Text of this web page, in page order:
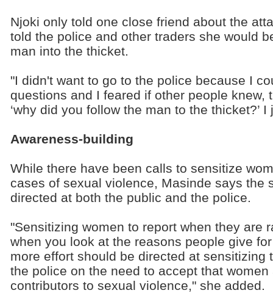
Njoki only told one close friend about the
told the police and other traders she would
man into the thicket.
"I didn't want to go to the police because I
questions and I feared if other people knew,
‘why did you follow the man to the thicket?’
Awareness-building
While there have been calls to sensitize
cases of sexual violence, Masinde says the
directed at both the public and the police.
"Sensitizing women to report when they are
when you look at the reasons people give
more effort should be directed at sensitizing
the police on the need to accept that
contributors to sexual violence," she added.